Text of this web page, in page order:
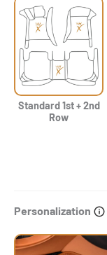
Standard 1st + 2nd
Row
Personalization